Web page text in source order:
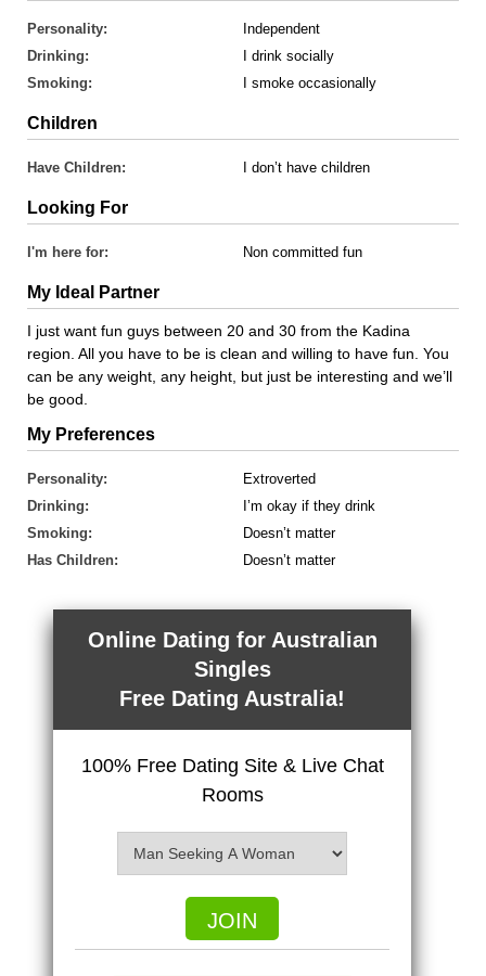
Personality:
Independent
Drinking:
I drink socially
Smoking:
I smoke occasionally
Children
Have Children: I don’t have children
Looking For
I'm here for: Non committed fun
My Ideal Partner
I just want fun guys between 20 and 30 from the Kadina
region. All you have to be is clean and willing to have fun. You
can be any weight, any height, but just be interesting and we’ll
be good.
My Preferences
Personality:
Extroverted
Drinking:
I’m okay if they drink
Smoking:
Doesn’t matter
Has Children:
Doesn’t matter
Online Dating for Australian
Singles
Free Dating Australia!
100% Free Dating Site & Live Chat
Rooms
JOIN